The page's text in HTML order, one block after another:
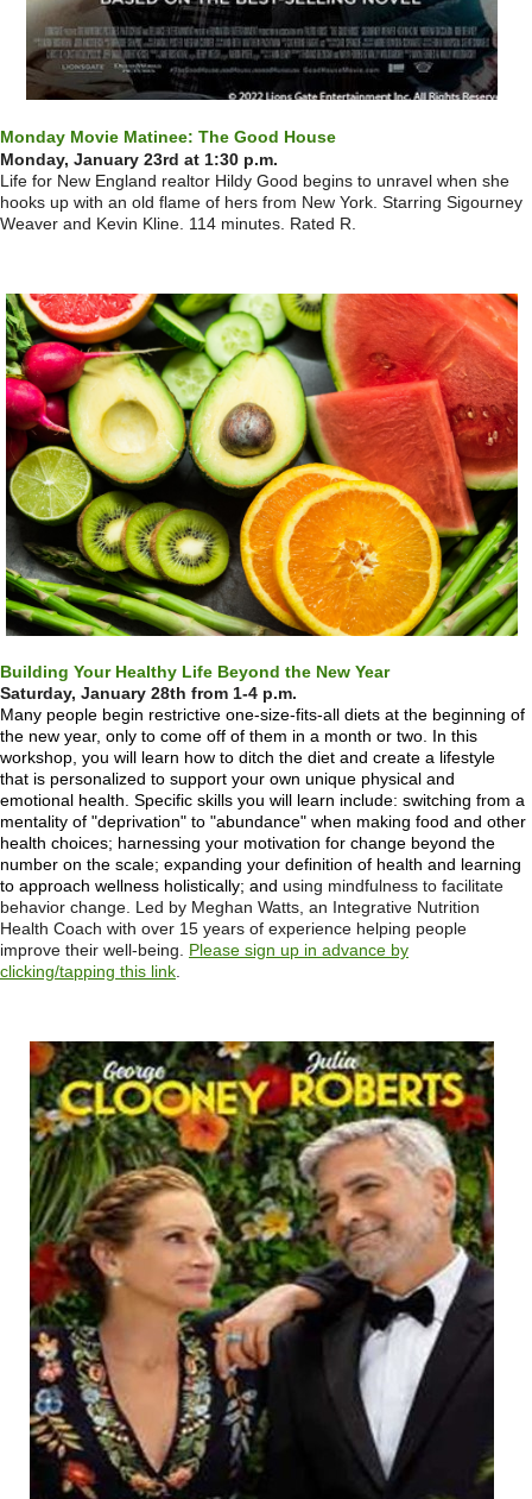
Monday Movie Matinee: The Good House
Monday, January 23rd at 1:30 p.m.
Life for New England realtor Hildy Good begins to unravel when she
hooks up with an old flame of hers from New York. Starring Sigourney
Weaver and Kevin Kline. 114 minutes. Rated R.
Building Your Healthy Life Beyond the New Year
Saturday, January 28th from 1-4 p.m.
Many people begin restrictive one-size-fits-all diets at the beginning of
the new year, only to come off of them in a month or two. In this
workshop, you will learn how to ditch the diet and create a lifestyle
that is personalized to support your own unique physical and
emotional health. Specific skills you will learn include: switching from a
mentality of "deprivation" to "abundance" when making food and other
health choices; harnessing your motivation for change beyond the
number on the scale; expanding your definition of health and learning
to approach wellness holistically; and using mindfulness to facilitate
behavior change. Led by Meghan Watts, an Integrative Nutrition
Health Coach with over 15 years of experience helping people
improve their well-being. Please sign up in advance by
clicking/tapping this link